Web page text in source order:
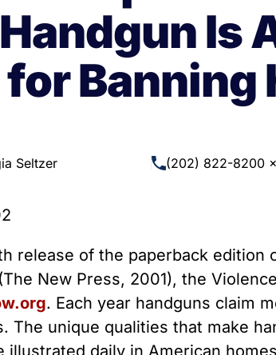
Guns
Braces That Evade Federal
on Short-Barreled Rifles
Guns
Is
for Banning
Seltzer (202) 822-8200
release of the paperback
(The New Press, 2001), the
. Each year handguns claim
The unique qualities that make